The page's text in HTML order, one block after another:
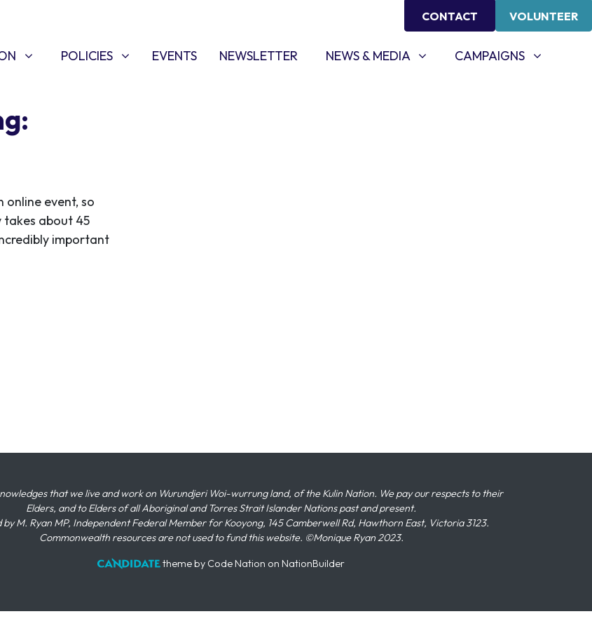
CONTACT VOLUNTEER
FORPOLICIES
SHOW SUBMENU FOR
POLICIES EVENTS NEWSLETTER NEWS & MEDIA
SHOW SUBMENU FOR
NEWS & MEDIA CAMPAIGNS
SHOW SUBMENU FOR
CAMPAIGNS
online event, so
takes about 45
important
that we live and work on Wurundjeri Woi-wurrung land, of the Kulin Nation. We pay our respects to their
Elders, and to Elders of all Aboriginal and Torres Strait Islander Nations past and present.
M. Ryan MP, Independent Federal Member for Kooyong, 145 Camberwell Rd, Hawthorn East, Victoria 3123.
Commonwealth resources are not used to fund this website. ©Monique Ryan 2023.
themeby Code Nation on NationBuilder